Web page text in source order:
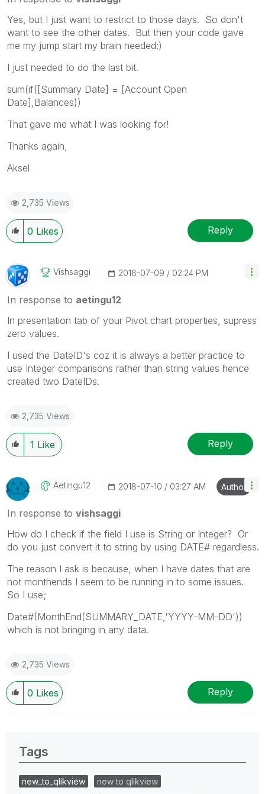
Yes, but I just want to restrict to those days. So don't
want to see the other dates. But then your code gave
me my jump start my brain needed:)
I just needed to do the last bit.
sum(if([Summary Date] = [Account Open
Date],Balances))
That gave me what I was looking for!
Thanks again,
Aksel
2,735 Views
0 Likes Reply
Vishsaggi ‎2018-07-09 02:24 PM
In response to aetingu12
In presentation tab of your Pivot chart properties, supress
zero values.
I used the DateID's coz it is always a better practice to
use Integer comparisons rather than string values hence
created two DateIDs.
2,735 Views
1 Like Reply
Aetingu12 ‎2018-07-10 03:27 AM Author
In response to vishsaggi
How do I check if the field I use is String or Integer? Or
do you just convert it to string by using DATE# regardless.
The reason I ask is because, when I have dates that are
not monthends I seem to be running in to some issues.
So I use;
Date#(MonthEnd(SUMMARY_DATE,'YYYY-MM-DD'))
which is not bringing in any data.
2,735 Views
0 Likes Reply
Tags
new_to_qlikview
new to qlikview